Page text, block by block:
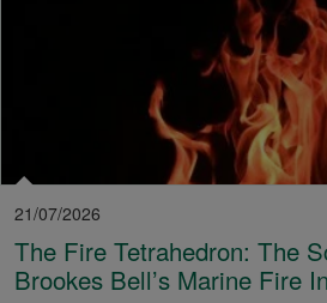
21/07/2026
The Fire Tetrahedron: The
Brookes Bell’s Marine Fire